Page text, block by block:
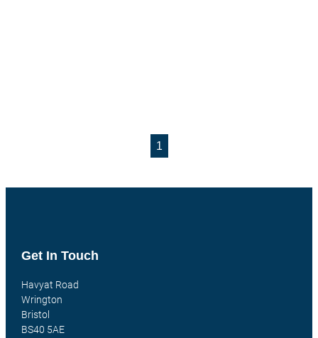
1
Get In Touch
Havyat Road
Wrington
Bristol
BS40 5AE